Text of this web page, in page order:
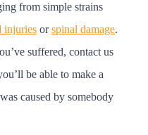
from simple strains
injuries orspinal damage.
suffered, contact us
be able to make a
caused by somebody